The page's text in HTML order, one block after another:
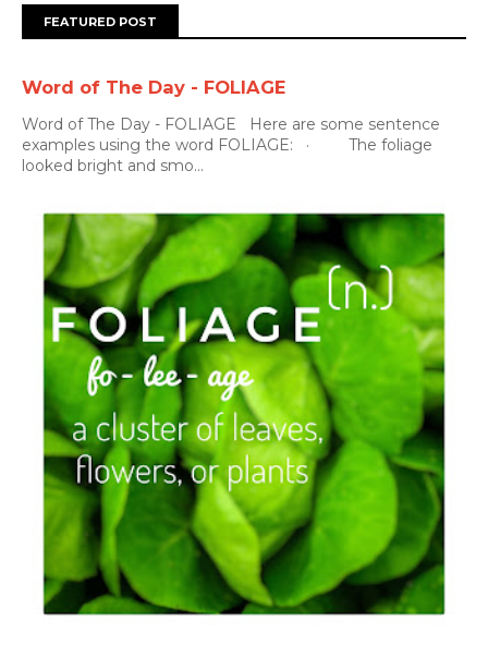
FEATURED POST
Word of The Day - FOLIAGE
Word of The Day - FOLIAGE Here are some sentence
examples using the word FOLIAGE: · The foliage
looked bright and smo...